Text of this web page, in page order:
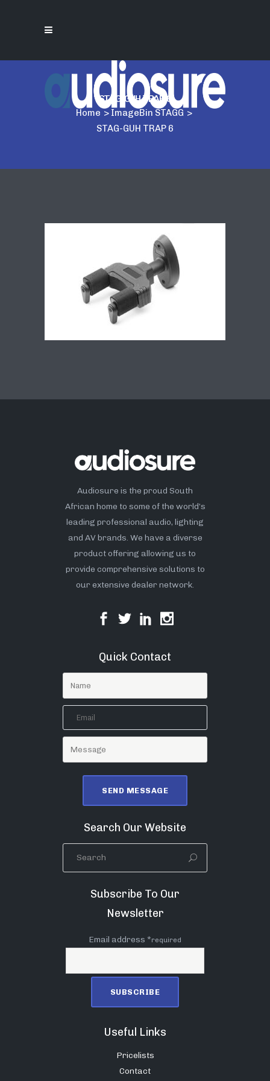
STAG-GUH TRAP 6
Home > ImageBin STAGG >
STAG-GUH TRAP 6
Audiosure is the proud South
African home to some of the world’s
leading professional audio, lighting
and AV brands. We have a diverse
product offering allowing us to
provide comprehensive solutions to
our extensive dealer network.
Quick Contact
Search Our Website
Subscribe To Our
Newsletter
Email address *required
Useful Links
Pricelists
Contact